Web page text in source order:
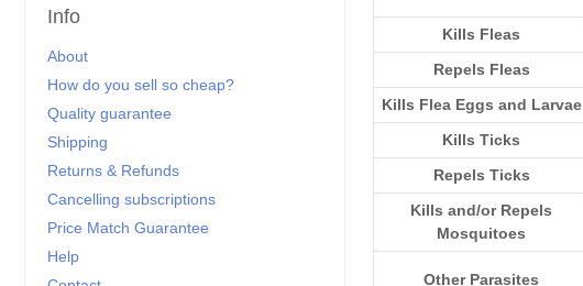
Info
About
How do you sell so cheap?
Quality guarantee
Shipping
Returns & Refunds
Cancelling subscriptions
Price Match Guarantee
Help
Kills Fleas
Repels Fleas
Kills Flea Eggs and Larvae
Kills Ticks
Repels Ticks
Kills and/or Repels
Mosquitoes
Other Parasites